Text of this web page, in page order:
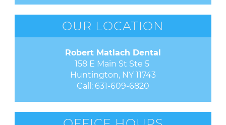
OUR LOCATION
Robert Matlach Dental
158 E Main St Ste 5
Huntington, NY 11743
Call: 631-609-6820